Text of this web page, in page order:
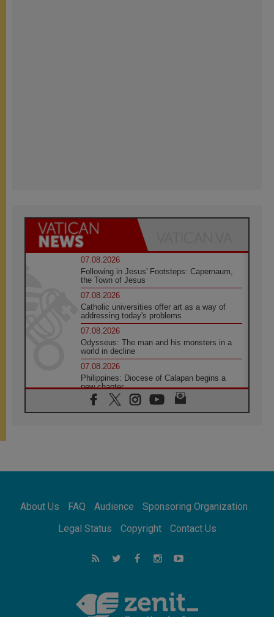
07.08.2026
Following in Jesus' Footsteps: Capernaum,
the Town of Jesus
07.08.2026
Catholic universities offer art as a way of
addressing today's problems
07.08.2026
Odysseus: The man and his monsters in a
world in decline
07.08.2026
Philippines: Diocese of Calapan begins a
new chapter
07.08.2026
Pope Leo's schedule for his four-day
07.08.2026
07.08.2026
for the suffering of others
UN concern over disrupted life in Gaza
feel we are the Church'
About Us FAQ Audience
Sponsoring Organization
Legal Status
Copyright Contact Us